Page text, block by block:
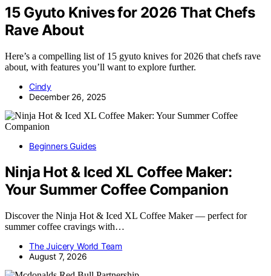
15 Gyuto Knives for 2026 That Chefs
Rave About
Here’s a compelling list of 15 gyuto knives for 2026 that chefs rave
about, with features you’ll want to explore further.
Cindy
December 26, 2025
Beginners Guides
Ninja Hot & Iced XL Coffee Maker:
Your Summer Coffee Companion
Discover the Ninja Hot & Iced XL Coffee Maker — perfect for
summer coffee cravings with…
The Juicery World Team
August 7, 2026